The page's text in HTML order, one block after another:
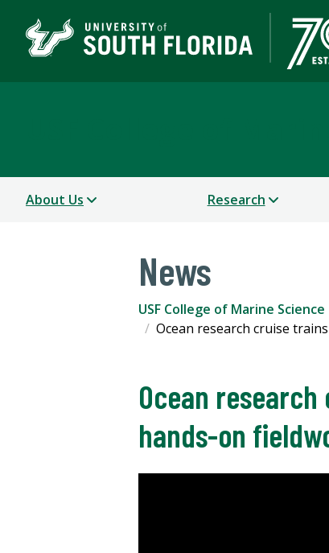
About Us Research
News
USF College of Marine Science
Ocean research cruise
Ocean
hands-on